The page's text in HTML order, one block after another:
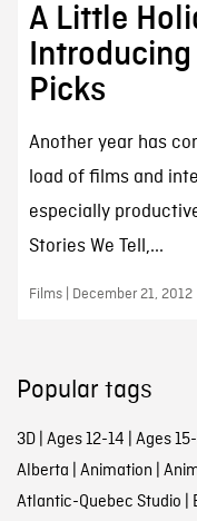
A Little
Picks
Another year has
load of films and
especially
Stories We Tell,...
Films | December 21, 2012
Popular tags
3D| Ages 12-14 | Ages
Alberta | Animation |
Atlantic-Quebec Studio |